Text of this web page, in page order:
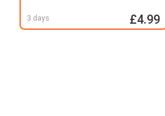
3 days £4.99